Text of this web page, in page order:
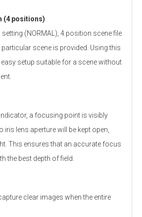
(4 positions)
(NORMAL), 4 position scene file
scene is provided. Using this
setup suitable for a scene without
a focusing point is visibly
iris lens aperture will be kept open,
This ensures that an accurate focus
the best depth of field.
clear images when the entire